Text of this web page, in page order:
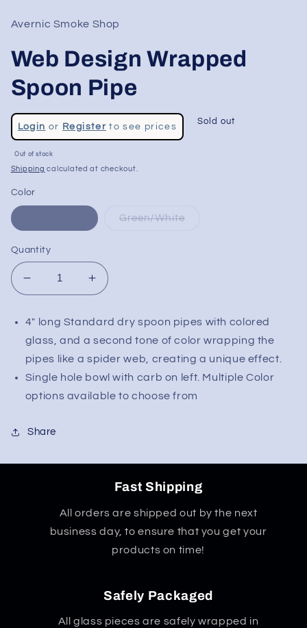
Avernic Smoke Shop
Web Design Wrapped
Spoon Pipe
Regular
price
Login or Registerto see prices
Sale
price
Sold out
Out of stock
Shipping calculated at checkout.
Color
Green/White
Quantity
Decrease
quantity
for
Web
Design
Wrapped
Spoon
Pipe
Increase
quantity
for
Web
Design
Wrapped
Spoon
Pipe
4" long Standard dry spoon pipes with colored
glass, and a second tone of color wrapping the
pipes like a spider web, creating a unique effect.
Single hole bowl with carb on left. Multiple Color
options available to choose from
Share
Fast Shipping
All orders are shipped out by the next
business day, to ensure that you get your
products on time!
Safely Packaged
All glass pieces are safely wrapped in